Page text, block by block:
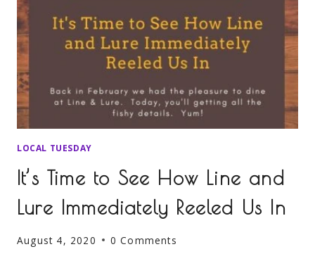
LOCAL TUESDAY
It’s Time to See How Line and
Lure Immediately Reeled Us In
August 4, 2020 0 Comments